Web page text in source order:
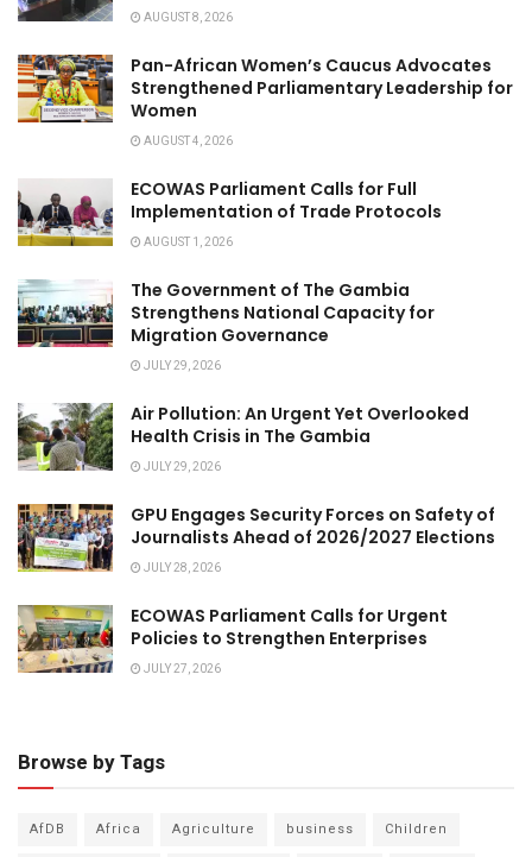
AUGUST 8, 2026
Pan-African Women’s Caucus Advocates
Strengthened Parliamentary Leadership for
Women
AUGUST 4, 2026
ECOWAS Parliament Calls for Full
Implementation of Trade Protocols
AUGUST 1, 2026
The Government of The Gambia
Strengthens National Capacity for
Migration Governance
JULY 29, 2026
Air Pollution: An Urgent Yet Overlooked
Health Crisis in The Gambia
JULY 29, 2026
GPU Engages Security Forces on Safety of
Journalists Ahead of 2026/2027 Elections
JULY 28, 2026
ECOWAS Parliament Calls for Urgent
Policies to Strengthen Enterprises
JULY 27, 2026
Browse by Tags
AfDB Africa Agriculture business
Children